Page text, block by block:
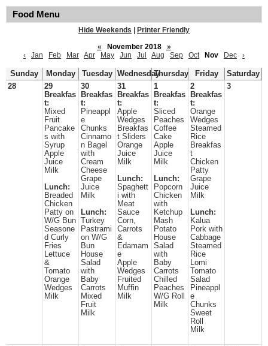
Food Menu
Hide Weekends
Printer Friendly
«
November 2018
»
‹
Jan Feb Mar Apr May Jun Jul Aug Sep Oct Nov Dec ›
Sunday Monday Tuesday WednesdayThursday Friday
Saturday
28
29
Breakfas
t:
Mixed
Fruit
Pancake
s with
Syrup
Apple
Juice
Milk
Lunch:
Breaded
Chicken
Patty on
W/G Bun
Seasone
d Curly
Fries
Lettuce
&
Tomato
Orange
Wedges
Milk
30
Breakfas
t:
Pineappl
e
Chunks
Cinnamo
n Bagel
with
Cream
Cheese
Grape
Juice
Milk
Lunch:
Turkey
Pastrami
on W/G
Bun
House
Salad
with
Baby
Carrots
Mixed
Fruit
Milk
31
Breakfas
t:
Apple
Wedges
Breakfas
t Sliders
Orange
Juice
Milk
Lunch:
Spaghett
i with
Meat
Sauce
Corn,
Carrots
&
Edamam
e
Apple
Wedges
Fruited
Muffin
Milk
1
Breakfas
t:
Sliced
Peaches
Coffee
Cake
Apple
Juice
Milk
Lunch:
Popcorn
Chicken
with
Ketchup
Mash
Potato
House
Salad
with
Baby
Carrots
Chilled
Peaches
W/G Roll
Milk
2
Breakfas
t:
Orange
Wedges
Steamed
Rice
Breakfas
t
Chicken
Patty
Grape
Juice
Milk
Lunch:
Kalua
Pork with
Cabbage
Steamed
Rice
Lomi
Tomato
Salad
Pineappl
e
Chunks
Sweet
Roll
Milk
3